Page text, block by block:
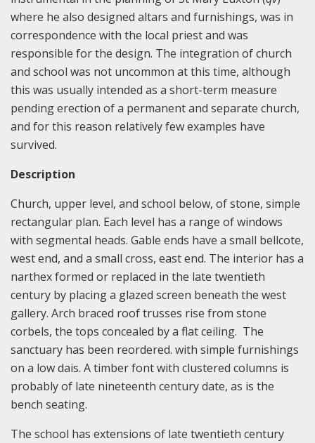
where he also designed altars and furnishings, was in
correspondence with the local priest and was
responsible for the design. The integration of church
and school was not uncommon at this time, although
this was usually intended as a short-term measure
pending erection of a permanent and separate church,
and for this reason relatively few examples have
survived.
Description
Church, upper level, and school below, of stone, simple
rectangular plan. Each level has a range of windows
with segmental heads. Gable ends have a small bellcote,
west end, and a small cross, east end. The interior has a
narthex formed or replaced in the late twentieth
century by placing a glazed screen beneath the west
gallery. Arch braced roof trusses rise from stone
corbels, the tops concealed by a flat ceiling. The
sanctuary has been reordered. with simple furnishings
on a low dais. A timber font with clustered columns is
probably of late nineteenth century date, as is the
bench seating.
The school has extensions of late twentieth century